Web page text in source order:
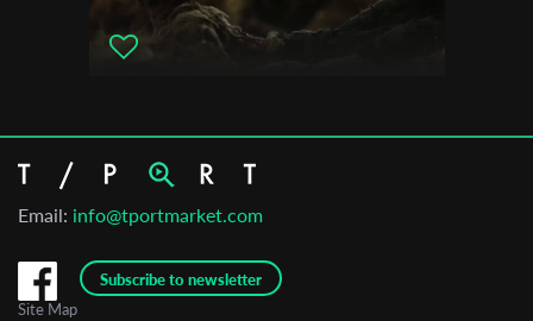
Email: info@tportmarket.com
Subscribe to newsletter
Site Map